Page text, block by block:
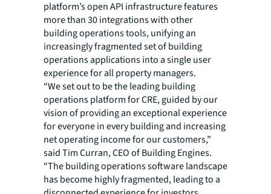
platform’s open API infrastructure features
more than 30 integrations with other
building operations tools, unifying an
increasingly fragmented set of building
operations applications into a single user
experience for all property managers.
“We set out to be the leading building
operations platform for CRE, guided by our
vision of providing an exceptional experience
for everyone in every building and increasing
net operating income for our customers,”
said Tim Curran, CEO of Building Engines.
“The building operations software landscape
has become highly fragmented, leading to a